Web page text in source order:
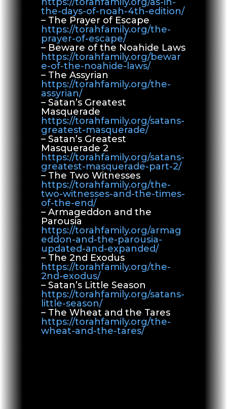
the-days-of-noah-4th-edition/
– The Prayer of Escape
https://torahfamily.org/the-
prayer-of-escape/
– Beware of the Noahide Laws
https://torahfamily.org/bewar
e-of-the-noahide-laws/
– The Assyrian
https://torahfamily.org/the-
assyrian/
– Satan’s Greatest
Masquerade
https://torahfamily.org/satans-
greatest-masquerade/
– Satan’s Greatest
Masquerade 2
https://torahfamily.org/satans-
greatest-masquerade-part-2/
– The Two Witnesses
https://torahfamily.org/the-
two-witnesses-and-the-times-
of-the-end/
– Armageddon and the
Parousia
https://torahfamily.org/armag
eddon-and-the-parousia-
updated-and-expanded/
– The 2nd Exodus
https://torahfamily.org/the-
2nd-exodus/
– Satan’s Little Season
https://torahfamily.org/satans-
little-season/
– The Wheat and the Tares
https://torahfamily.org/the-
wheat-and-the-tares/